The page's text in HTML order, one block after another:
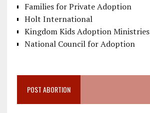
Families for Private Adoption
Holt International
Kingdom Kids Adoption Ministries
National Council for Adoption
POST ABORTION